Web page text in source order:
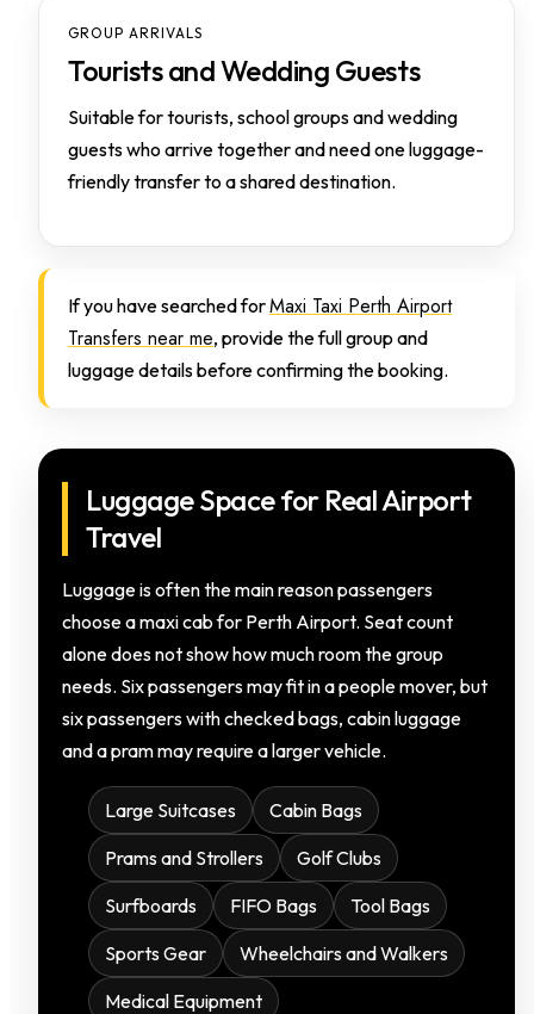
GROUP ARRIVALS
Tourists and Wedding Guests
Suitable for tourists, school groups and wedding
guests who arrive together and need one luggage-
friendly transfer to a shared destination.
If you have searched forMaxi Taxi Perth Airport
Transfers near me, provide the full group and
luggage details before confirming the booking.
Luggage Space for Real Airport
Travel
Luggage is often the main reason passengers
choose a maxi cab for Perth Airport. Seat count
alone does not show how much room the group
needs. Six passengers may fit in a people mover, but
six passengers with checked bags, cabin luggage
and a pram may require a larger vehicle.
Large Suitcases
Cabin Bags
Prams and Strollers
Golf Clubs
Surfboards
FIFO Bags
Tool Bags
Sports Gear
Wheelchairs and Walkers
Medical Equipment